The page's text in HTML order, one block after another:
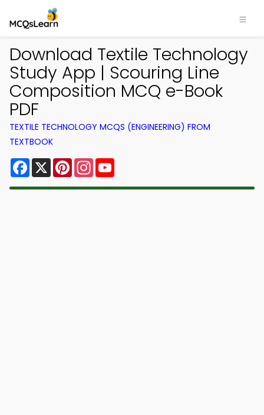
Download Textile Technology
Study App | Scouring Line
Composition MCQ e-Book
PDF
TEXTILE TECHNOLOGY MCQS (ENGINEERING) FROM
TEXTBOOK
Facebook
X PinterestInstagram